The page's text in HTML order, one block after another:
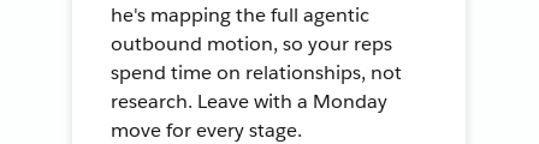
he's mapping the full agentic
outbound motion, so your reps
spend time on relationships, not
research. Leave with a Monday
move for every stage.